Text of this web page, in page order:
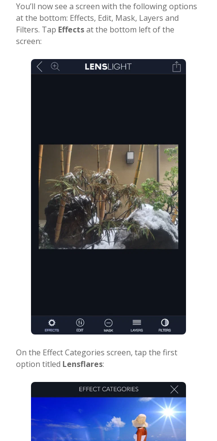
You’ll now see a screen with the following options
at the bottom: Effects, Edit, Mask, Layers and
Filters. Tap Effectsat the bottom left of the
screen:
On the Effect Categories screen, tap the first
option titled Lensflares: